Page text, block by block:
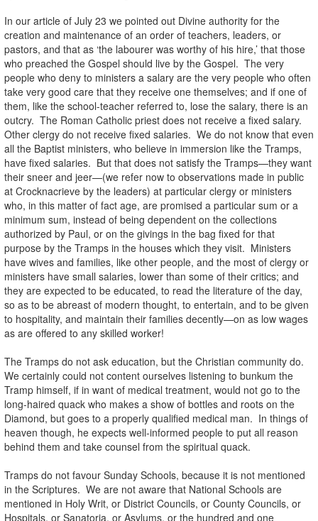
In our article of July 23 we pointed out Divine authority for the
creation and maintenance of an order of teachers, leaders, or
pastors, and that as ‘the labourer was worthy of his hire,’ that those
who preached the Gospel should live by the Gospel. The very
people who deny to ministers a salary are the very people who often
take very good care that they receive one themselves; and if one of
them, like the school-teacher referred to, lose the salary, there is an
outcry. The Roman Catholic priest does not receive a fixed salary.
Other clergy do not receive fixed salaries. We do not know that even
all the Baptist ministers, who believe in immersion like the Tramps,
have fixed salaries. But that does not satisfy the Tramps—they want
their sneer and jeer—(we refer now to observations made in public
at Crocknacrieve by the leaders) at particular clergy or ministers
who, in this matter of fact age, are promised a particular sum or a
minimum sum, instead of being dependent on the collections
authorized by Paul, or on the givings in the bag fixed for that
purpose by the Tramps in the houses which they visit. Ministers
have wives and families, like other people, and the most of clergy or
ministers have small salaries, lower than some of their critics; and
they are expected to be educated, to read the literature of the day,
so as to be abreast of modern thought, to entertain, and to be given
to hospitality, and maintain their families decently—on as low wages
as are offered to any skilled worker!
The Tramps do not ask education, but the Christian community do.
We certainly could not content ourselves listening to bunkum the
Tramp himself, if in want of medical treatment, would not go to the
long-haired quack who makes a show of bottles and roots on the
Diamond, but goes to a properly qualified medical man. In things of
heaven though, he expects well-informed people to put all reason
behind them and take counsel from the spiritual quack.
Tramps do not favour Sunday Schools, because it is not mentioned
in the Scriptures. We are not aware that National Schools are
mentioned in Holy Writ, or District Councils, or County Councils, or
Hospitals, or Sanatoria, or Asylums, or the hundred and one